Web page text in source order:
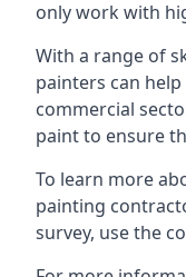
only work with
With a range of
painters can
commercial
paint to ensure
To learn more
painting
survey, use the